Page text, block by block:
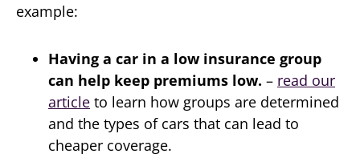
example:
Having a car in a low insurance group
can help keep premiums low. – read our
article to learn how groups are determined
and the types of cars that can lead to
cheaper coverage.